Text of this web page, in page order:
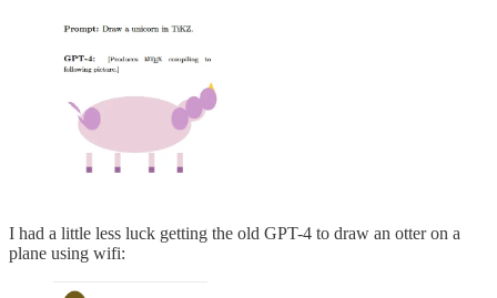
I had a little less luck getting the old GPT-4 to draw an otter on a
plane using wifi: